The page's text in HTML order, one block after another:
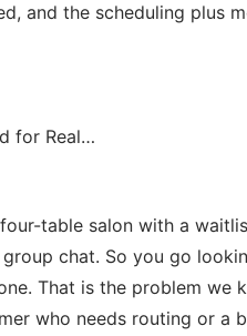
and the scheduling plus
for Real…
table salon with a
group chat. So you go
That is the problem
who needs routing or